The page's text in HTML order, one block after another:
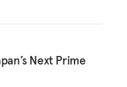
Next Prime